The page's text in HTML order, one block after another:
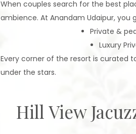
When couples search for the best
ambience. At Anandam Udaipur, you
Private &
Luxury
Every corner of the resort is
under the stars.
Hill View